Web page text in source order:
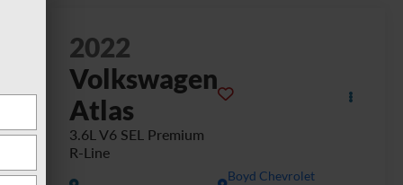
2022
Volkswagen
Atlas
3.6L V6 SEL Premium
R-Line
Boyd Chevrolet